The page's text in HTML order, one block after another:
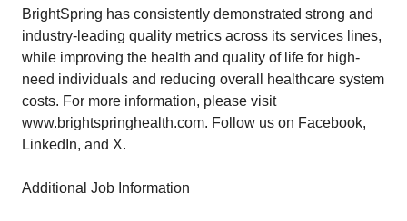
BrightSpring has consistently demonstrated strong and
industry-leading quality metrics across its services lines,
while improving the health and quality of life for high-
need individuals and reducing overall healthcare system
costs. For more information, please visit
www.brightspringhealth.com. Follow us on Facebook,
LinkedIn, and X.
Additional Job Information